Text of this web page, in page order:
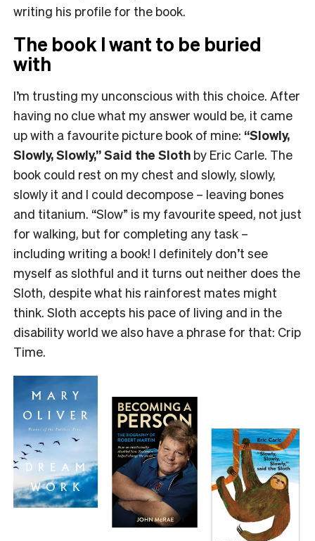
writing his profile for the book.
The book I want to be buried
with
I’m trusting my unconscious with this choice. After
having no clue what my answer would be, it came
up with a favourite picture book of mine: “Slowly,
Slowly, Slowly,” Said the Sloth by Eric Carle. The
book could rest on my chest and slowly, slowly,
slowly it and I could decompose – leaving bones
and titanium. “Slow” is my favourite speed, not just
for walking, but for completing any task –
including writing a book! I definitely don’t see
myself as slothful and it turns out neither does the
Sloth, despite what his rainforest mates might
think. Sloth accepts his pace of living and in the
disability world we also have a phrase for that: Crip
Time.